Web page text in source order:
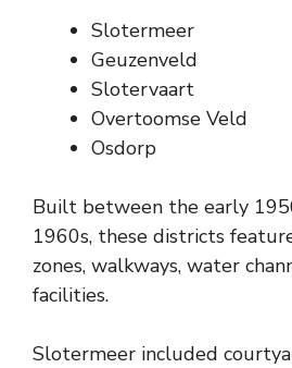
Slotermeer
Geuzenveld
Slotervaart
Overtoomse Veld
Osdorp
Built between the early
1960s, these districts
zones, walkways, water
facilities.
Slotermeer included